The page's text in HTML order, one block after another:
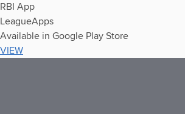
RBI App
LeagueApps
Available in Google Play Store
VIEW